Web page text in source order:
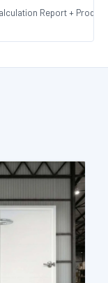
Report + Product